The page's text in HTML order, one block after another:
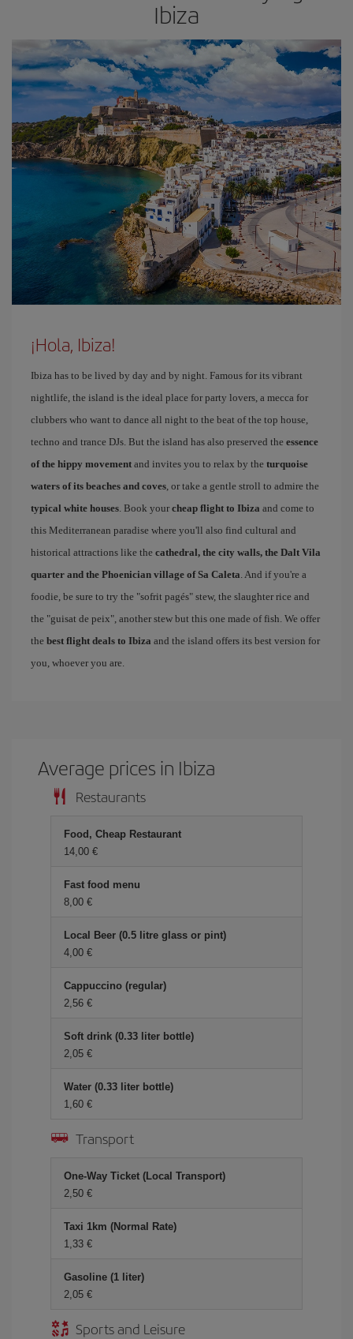
Ibiza
¡Hola, Ibiza!
Ibiza has to be lived by day and by night. Famous for its vibrant
nightlife, the island is the ideal place for party lovers, a mecca for
clubbers who want to dance all night to the beat of the top house,
techno and trance DJs. But the island has also preserved the essence
of the hippy movement and invites you to relax by the turquoise
waters of its beaches and coves, or take a gentle stroll to admire the
typical white houses. Book your cheap flight to Ibiza and come to
this Mediterranean paradise where you'll also find cultural and
historical attractions like the cathedral, the city walls, the Dalt Vila
quarter and the Phoenician village of Sa Caleta. And if you're a
foodie, be sure to try the "sofrit pagés" stew, the slaughter rice and
the "guisat de peix", another stew but this one made of fish. We offer
the best flight deals to Ibiza and the island offers its best version for
you, whoever you are.
Average prices in Ibiza
Restaurants
Food, Cheap Restaurant
14,00
Fast food menu
8,00
Local Beer (0.5 litre glass or pint)
4,00
Cappuccino (regular)
2,56
Soft drink (0.33 liter bottle)
2,05
Water (0.33 liter bottle)
1,60
Transport
One-Way Ticket (Local Transport)
2,50
Taxi 1km (Normal Rate)
1,33
Gasoline (1 liter)
2,05
Sports and Leisure